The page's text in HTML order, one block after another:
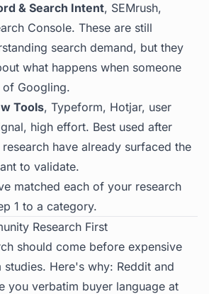
& Search Intent, SEMrush,
Console. These are still
search demand, but they
what happens when someone
of Googling.
Tools, Typeform, Hotjar, user
high effort. Best used after
have already surfaced the
to validate.
matched each of your research
1 to a category.
Research First
should come before expensive
studies. Here's why: Reddit and
you verbatim buyer language at